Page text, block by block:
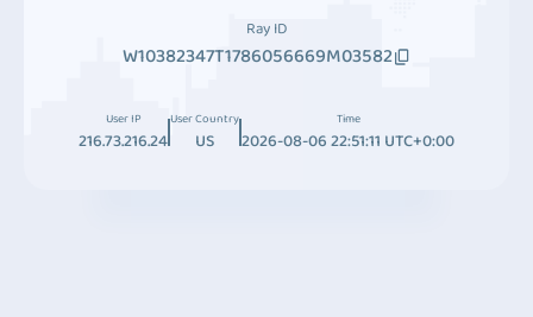
Ray ID
W10382347T1786056669M03582
User IP
216.73.216.24
User Country
US
Time
2026-08-06 22:51:11 UTC+0:00